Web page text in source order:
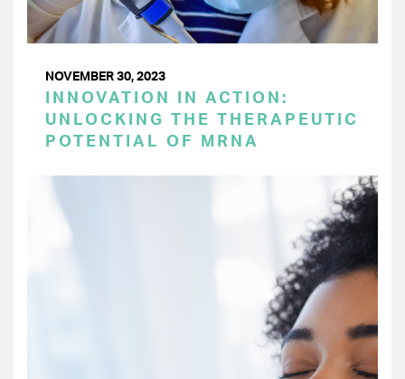
NOVEMBER 30, 2023
INNOVATION IN ACTION:
UNLOCKING THE THERAPEUTIC
POTENTIAL OF MRNA